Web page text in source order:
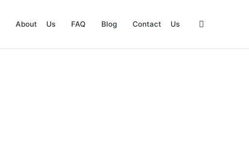
About Us FAQ Blog Contact Us